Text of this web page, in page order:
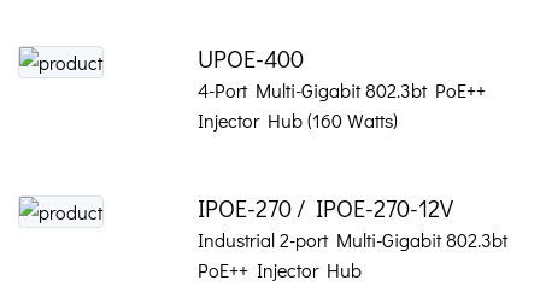
UPOE-400
4-Port Multi-Gigabit 802.3bt PoE++
Injector Hub (160 Watts)
IPOE-270 / IPOE-270-12V
Industrial 2-port Multi-Gigabit 802.3bt
PoE++ Injector Hub